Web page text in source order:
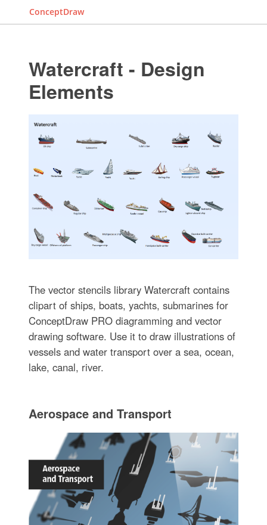
ConceptDraw
Watercraft - Design
Elements
The vector stencils library Watercraft contains
clipart of ships, boats, yachts, submarines for
ConceptDraw PRO diagramming and vector
drawing software. Use it to draw illustrations of
vessels and water transport over a sea, ocean,
lake, canal, river.
Aerospace and Transport